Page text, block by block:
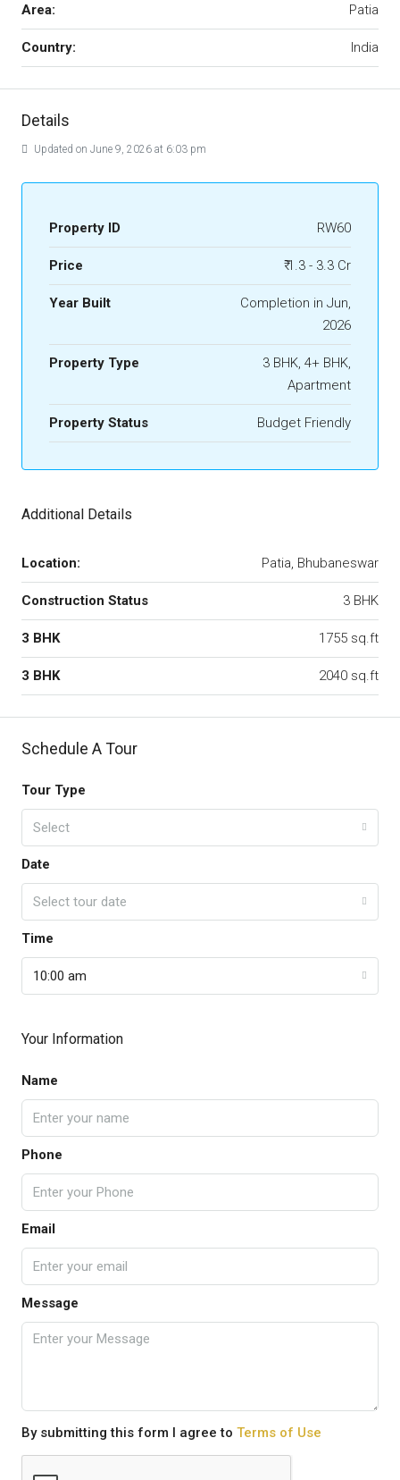
Area: Patia
Country: India
Details
Updated on June 9, 2026 at 6:03 pm
Property ID RW60
Price ₹ 1.3 - 3.3 Cr
Year Built
Completion in Jun,
2026
Property Type
3 BHK, 4+ BHK,
Apartment
Property Status Budget Friendly
Additional Details
Location: Patia, Bhubaneswar
Construction Status 3 BHK
3 BHK 1755 sq.ft
3 BHK 2040 sq.ft
Schedule A Tour
Tour Type
Select
Date
Select tour date
Time
10:00 am
Your Information
Name
Phone
Email
Message
By submitting this form I agree to Terms of Use